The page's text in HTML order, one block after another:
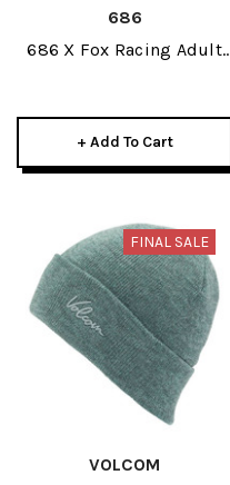
686
686 X Fox Racing Adult
+ Add To Cart
FINAL SALE
VOLCOM